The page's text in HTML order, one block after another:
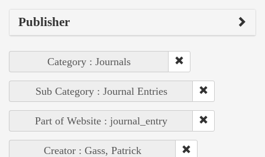
Publisher
Category : Journals
Sub Category : Journal Entries
Part of Website : journal_entry
Creator : Gass, Patrick